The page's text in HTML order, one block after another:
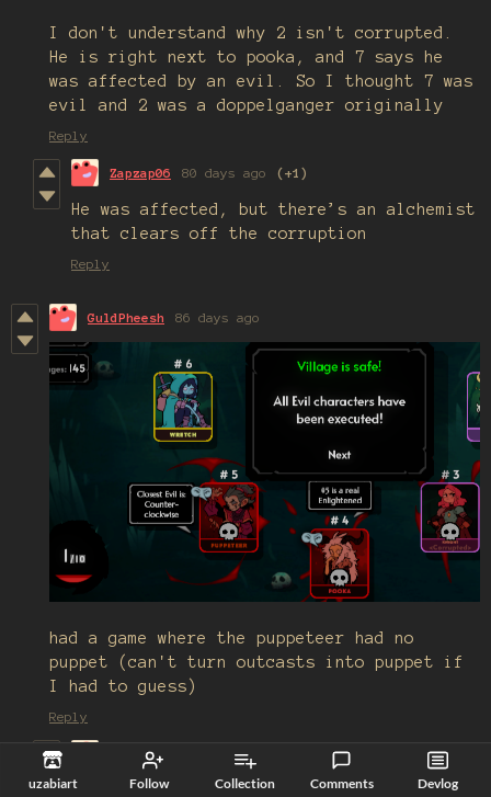
uzabiart Follow Collection Comments Devlog
I don't understand why 2 isn't corrupted.
He is right next to pooka, and 7 says he
was affected by an evil. So I thought 7 was
evil and 2 was a doppelganger originally
Reply
Zapzap06 80 days ago (+1)
He was affected, but there’s an alchemist
that clears off the corruption
Reply
GuldPheesh 86 days ago
had a game where the puppeteer had no
puppet (can't turn outcasts into puppet if
I had to guess)
Reply
Nyeh_lord 38 days ago
Correct. Same goes for Poisoner, iirc.